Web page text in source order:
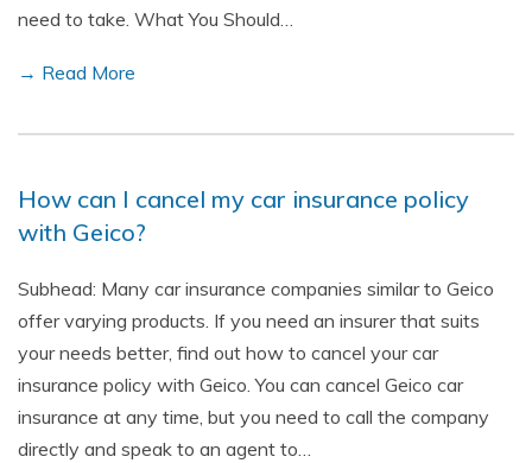
need to take. What You Should…
→ Read More
How can I cancel my car insurance policy
with Geico?
Subhead: Many car insurance companies similar to Geico
offer varying products. If you need an insurer that suits
your needs better, find out how to cancel your car
insurance policy with Geico. You can cancel Geico car
insurance at any time, but you need to call the company
directly and speak to an agent to…